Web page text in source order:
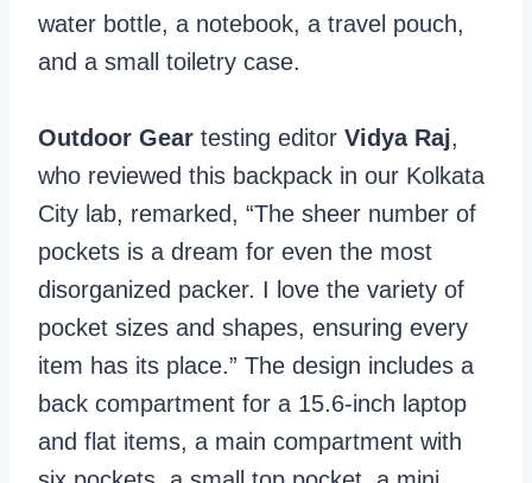
water bottle, a notebook, a travel pouch,
and a small toiletry case.
Outdoor Gear testing editor Vidya Raj,
who reviewed this backpack in our Kolkata
City lab, remarked, “The sheer number of
pockets is a dream for even the most
disorganized packer. I love the variety of
pocket sizes and shapes, ensuring every
item has its place.” The design includes a
back compartment for a 15.6-inch laptop
and flat items, a main compartment with